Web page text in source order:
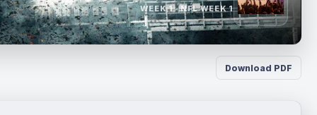
WEEK 1 · NFL WEEK 1
Download PDF